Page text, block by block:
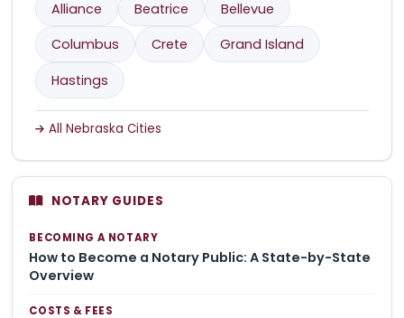
Alliance Beatrice
Bellevue
Columbus
Crete
Grand Island
Hastings
All Nebraska Cities
NOTARY GUIDES
BECOMING A NOTARY
How to Become a Notary Public: A State-by-State
Overview
COSTS & FEES